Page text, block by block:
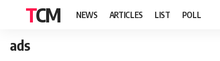
TCM NEWS ARTICLES LIST POLL
ads